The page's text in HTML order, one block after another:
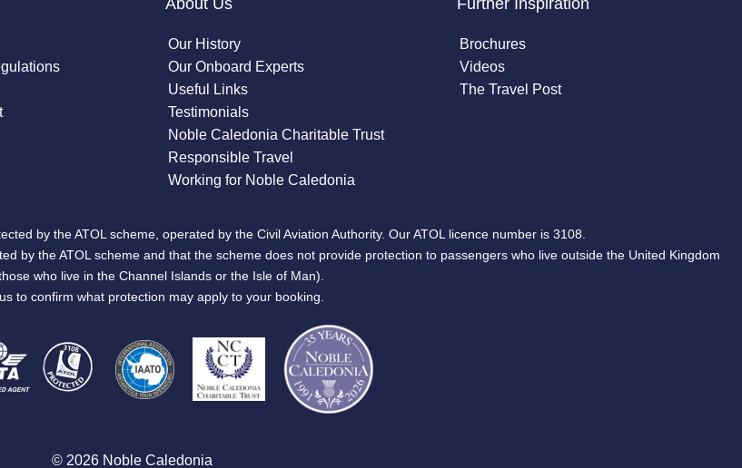
About Us
Our History
Our Onboard Experts
Useful Links
Testimonials
Noble Caledonia Charitable Trust
Responsible Travel
Working for Noble Caledonia
Further Inspiration
Brochures
Videos
The Travel Post
by the ATOL scheme, operated by the Civil Aviation Authority. Our ATOL licence number is 3108.
by the ATOL scheme and that the scheme does not provide protection to passengers who live outside the United Kingdom
who live in the Channel Islands or the Isle of Man).
to confirm what protection may apply to your booking.
© 2026 Noble Caledonia